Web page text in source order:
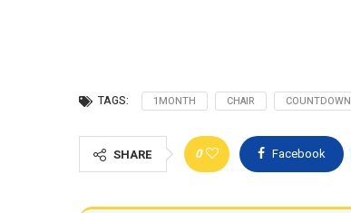
TAGS: 1MONTH CHAIR COUNTDOWN
SHARE 0 Facebook